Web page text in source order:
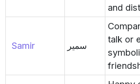
and
Samir سمير
talk or